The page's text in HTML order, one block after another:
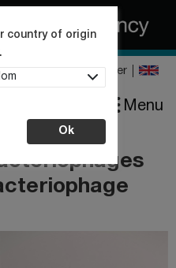
Register
country of origin
Ok
Menu